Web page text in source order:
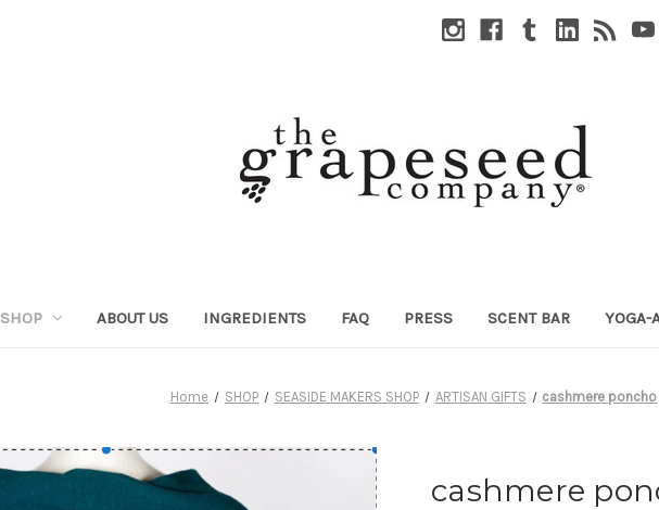
SHOP ABOUT US INGREDIENTS FAQ PRESS SCENT BAR YOGA-
Home SHOP SEASIDE MAKERS SHOP ARTISAN GIFTS cashmere poncho
cashmere